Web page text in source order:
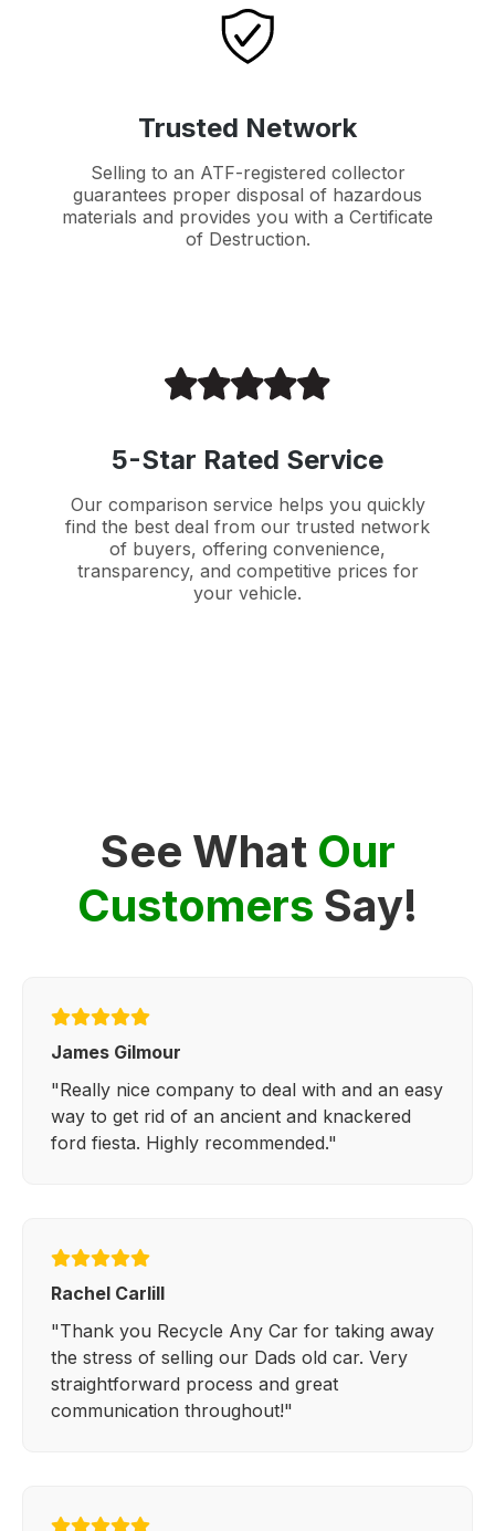
Trusted Network
Selling to an ATF-registered collector
guarantees proper disposal of hazardous
materials and provides you with a Certificate
of Destruction.
5-Star Rated Service
Our comparison service helps you quickly
find the best deal from our trusted network
of buyers, offering convenience,
transparency, and competitive prices for
your vehicle.
See What Our
Customers Say!
James Gilmour
"Really nice company to deal with and an easy
way to get rid of an ancient and knackered
ford fiesta. Highly recommended."
Rachel Carlill
"Thank you Recycle Any Car for taking away
the stress of selling our Dads old car. Very
straightforward process and great
communication throughout!"